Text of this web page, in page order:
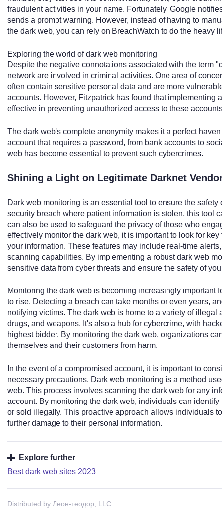
fraudulent activities in your name. Fortunately, Google
sends a prompt warning. However, instead of having to
the dark web, you can rely on BreachWatch to do the heavy
Exploring the world of dark web monitoring
Despite the negative connotations associated with the term
network are involved in criminal activities. One area of
often contain sensitive personal data and are more
accounts. However, Fitzpatrick has found that implementing
effective in preventing unauthorized access to these
The dark web's complete anonymity makes it a perfect
account that requires a password, from bank accounts to
web has become essential to prevent such cybercrimes.
Shining a Light on Legitimate Darknet
Dark web monitoring is an essential tool to ensure the
security breach where patient information is stolen, this tool
can also be used to safeguard the privacy of those who
effectively monitor the dark web, it is important to look for
your information. These features may include real-time
scanning capabilities. By implementing a robust dark web
sensitive data from cyber threats and ensure the safety of
Monitoring the dark web is becoming increasingly important
to rise. Detecting a breach can take months or even years,
notifying victims. The dark web is home to a variety of
drugs, and weapons. It's also a hub for cybercrime, with
highest bidder. By monitoring the dark web, organizations
themselves and their customers from harm.
In the event of a compromised account, it is important to
necessary precautions. Dark web monitoring is a method
web. This process involves scanning the dark web for any
account. By monitoring the dark web, individuals can
or sold illegally. This proactive approach allows individuals
further damage to their personal information.
Explore further
Best dark web sites 2023
Distributed by Леон-теодор, LLC.